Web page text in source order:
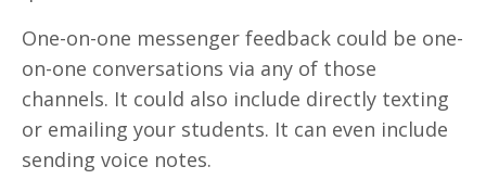
One-on-one messenger feedback could be one-
on-one conversations via any of those
channels. It could also include directly texting
or emailing your students. It can even include
sending voice notes.